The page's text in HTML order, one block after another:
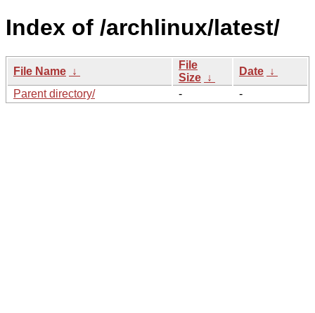
Index of /archlinux/latest/
File Name ↓
File
Size ↓
Date ↓
Parent directory/
- -